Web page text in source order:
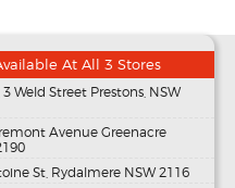
At All 3 Stores
3 Weld Street Prestons, NSW
Avenue Greenacre
St, Rydalmere NSW 2116